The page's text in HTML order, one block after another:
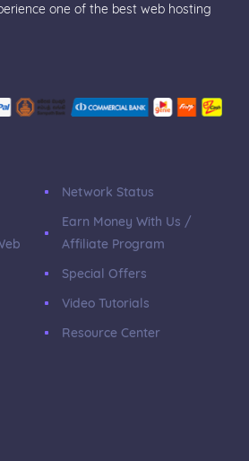
one of the best web hosting
Network Status
Earn Money With Us /
Affiliate Program
Special Offers
Video Tutorials
Resource Center